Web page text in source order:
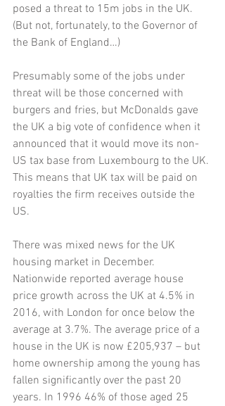
posed a threat to 15m jobs in the UK.
(But not, fortunately, to the Governor of
the Bank of England…)
Presumably some of the jobs under
threat will be those concerned with
burgers and fries, but McDonalds gave
the UK a big vote of confidence when it
announced that it would move its non-
US tax base from Luxembourg to the UK.
This means that UK tax will be paid on
royalties the firm receives outside the
US.
There was mixed news for the UK
housing market in December.
Nationwide reported average house
price growth across the UK at 4.5% in
2016, with London for once below the
average at 3.7%. The average price of a
house in the UK is now £205,937 – but
home ownership among the young has
fallen significantly over the past 20
years. In 1996 46% of those aged 25